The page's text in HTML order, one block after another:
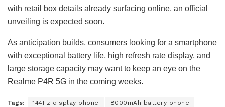
with retail box details already surfacing online, an official
unveiling is expected soon.
As anticipation builds, consumers looking for a smartphone
with exceptional battery life, high refresh rate display, and
large storage capacity may want to keep an eye on the
Realme P4R 5G in the coming weeks.
Tags: 144Hz display phone 8000mAh battery phone